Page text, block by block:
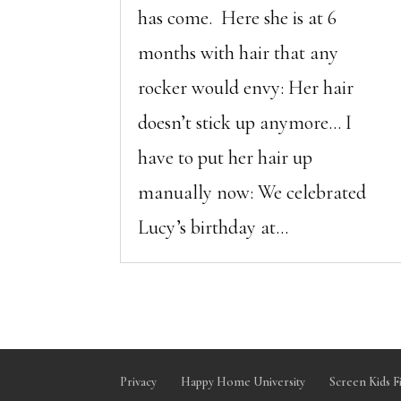
has come. Here she is at 6
months with hair that any
rocker would envy: Her hair
doesn’t stick up anymore… I
have to put her hair up
manually now: We celebrated
Lucy’s birthday at...
Privacy Happy Home University Screen Kids